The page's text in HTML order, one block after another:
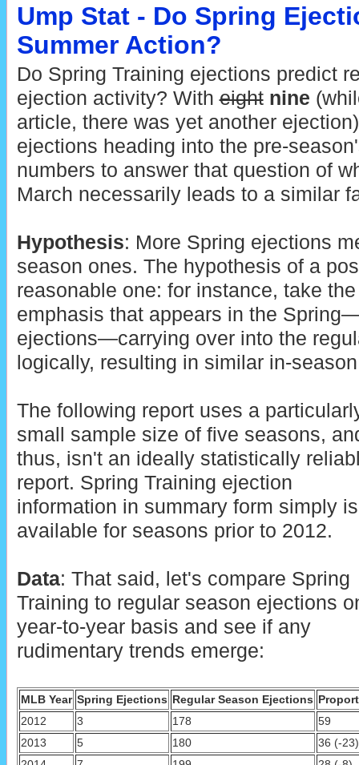
Ump Stat - Do Spring
Summer Action?
Do Spring Training ejections predict
ejection activity? Witheight nine
article, there was yet another
ejections heading into the pre-
numbers to answer that question of
March necessarily leads to a similar
Hypothesis: More Spring ejections
season ones. The hypothesis of a
reasonable one: for instance, take
emphasis that appears in the
ejections—carrying over into the
logically, resulting in similar in-
The following report uses a
small sample size of five seasons,
thus, isn't an ideally statistically
report. Spring Training ejection
information in summary form simply
available for seasons prior to 2012.
Data: That said, let's compare Spring
Training to regular season ejections
year-to-year basis and see if any
rudimentary trends emerge:
MLB Year Spring Ejections Regular Season Ejections
2012
3 178
59
2013
5 180
36 (-23)